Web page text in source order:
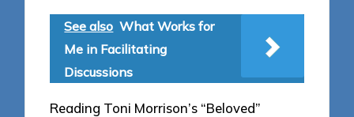
See also What Works for
Me in Facilitating
Discussions
Reading Toni Morrison’s “Beloved”